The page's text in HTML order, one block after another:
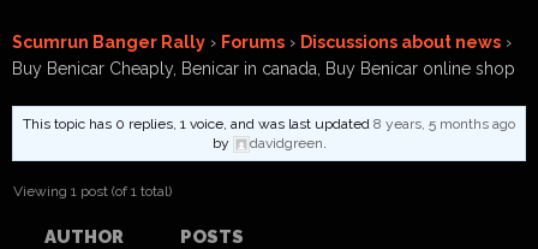
Scumrun Banger Rally › Forums › Discussions about news ›
Buy Benicar Cheaply, Benicar in canada, Buy Benicar online shop
This topic has 0 replies, 1 voice, and was last updated 8 years, 5 months ago
by
davidgreen.
Viewing 1 post (of 1 total)
AUTHOR POSTS